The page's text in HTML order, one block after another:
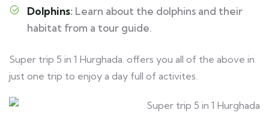
Dolphins: Learn about the dolphins and their
habitat from a tour guide.
Super trip 5 in 1 Hurghada. offers you all of the above in
just one trip to enjoy a day full of activites.